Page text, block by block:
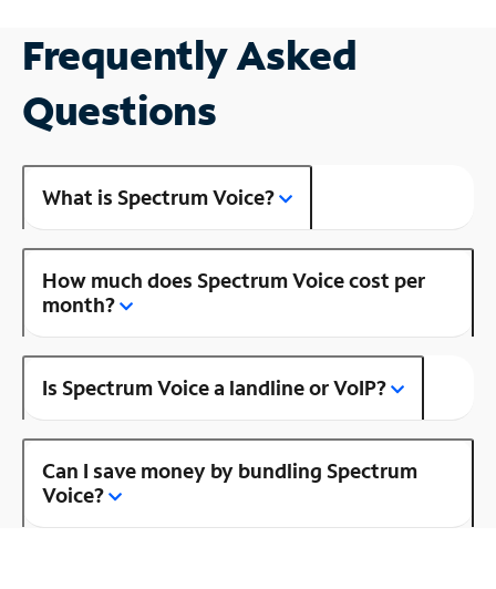
Frequently Asked
Questions
What is Spectrum Voice?
How much does Spectrum Voice cost per
month?
Is Spectrum Voice a landline or VoIP?
Can I save money by bundling Spectrum
Voice?